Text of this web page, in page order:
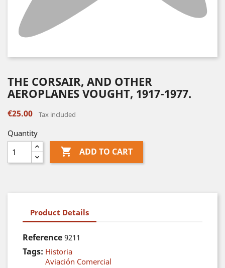
THE CORSAIR, AND OTHER
AEROPLANES VOUGHT, 1917-1977.
€25.00 Tax included
Quantity
 ADD TO CART
Product Details
Reference 9211
Tags: Historia
Aviación Comercial